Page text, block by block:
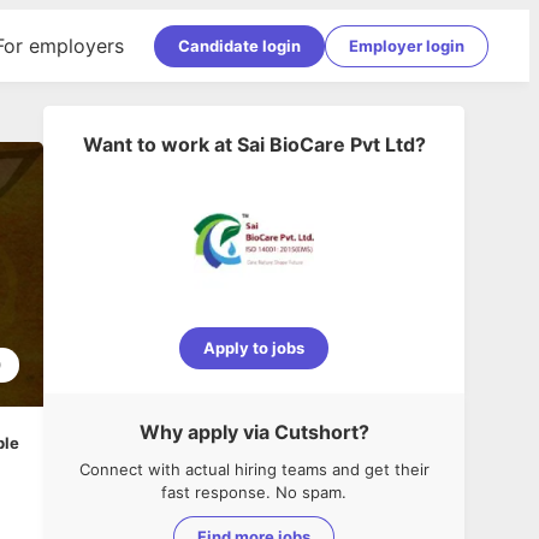
employers Candidate login Employer login
Want to work at Sai BioCare Pvt Ltd?
Apply to jobs
Why apply via Cutshort?
Connect with actual hiring teams and get their
fast response. No spam.